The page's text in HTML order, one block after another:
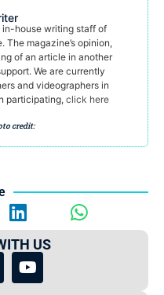
house writing staff of
magazine’s opinion,
of an article in another
We are currently
and videographers in
participating, click here
credit:
US